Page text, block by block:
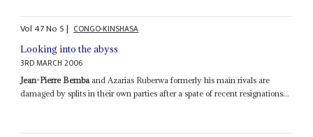
Vol47No 5| CONGO-KINSHASA
Looking into the abyss
3RD MARCH 2006
Jean-Pierre Bembaand Azarias Ruberwa formerly his main rivals are
damaged by splits in their own parties after a spate of recent resignations...